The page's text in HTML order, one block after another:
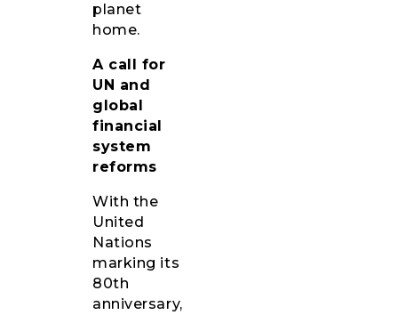
planet
home.
A call for
UN and
global
financial
system
reforms
With the
United
Nations
marking its
80th
anniversary,